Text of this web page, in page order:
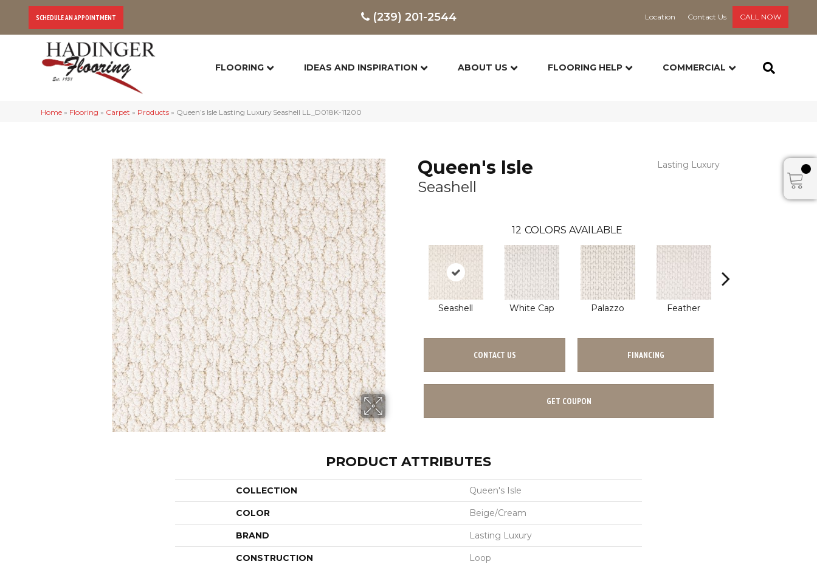
SCHEDULE AN APPOINTMENT (239) 201-2544 Location Contact Us CALL NOW
FLOORING IDEAS AND INSPIRATION ABOUT US FLOORING HELP COMMERCIAL
Home » Flooring » Carpet » Products » Queen’s Isle Lasting Luxury Seashell LL_D018K-11200
Queen's Isle
Seashell
Lasting Luxury
12 COLORS AVAILABLE
Seashell White Cap Palazzo Feather
CONTACT US FINANCING
GET COUPON
PRODUCT ATTRIBUTES
COLLECTION Queen's Isle
COLOR Beige/Cream
BRAND Lasting Luxury
CONSTRUCTION Loop